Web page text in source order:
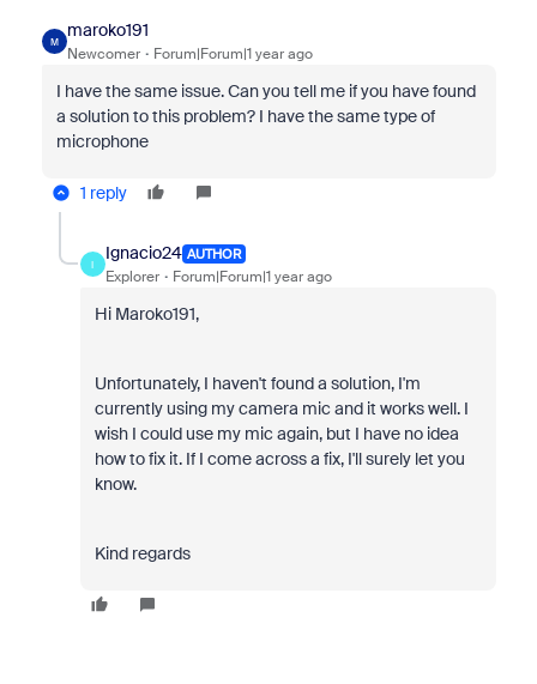
M
maroko191
Newcomer Forum|Forum|1 year ago
I have the same issue. Can you tell me if you have found
a solution to this problem? I have the same type of
microphone
1 reply
I
Ignacio24 AUTHOR
Explorer Forum|Forum|1 year ago
Hi Maroko191,
Unfortunately, I haven't found a solution, I'm
currently using my camera mic and it works well. I
wish I could use my mic again, but I have no idea
how to fix it. If I come across a fix, I'll surely let you
know.
Kind regards